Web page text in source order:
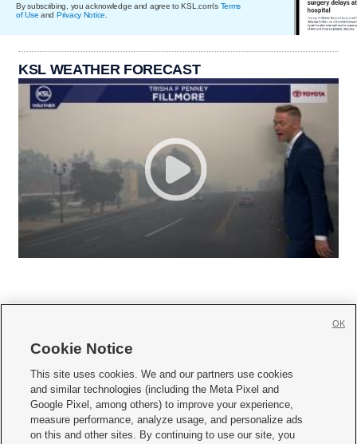
By subscribing, you acknowledge and agree to KSL.com's Terms
of Use and Privacy Notice
KSL WEATHER FORECAST
     
Mobile Apps| Newsletter|Advertise|Contact Us|Careers with KSL.com
Terms of use Privacy Statement| Video Consent Viewing Policy
Do Not Sell or Share My Data|EEO Public File Report| KSL-TV FCC Public File
Cookie Notice
This site uses cookies. We and our partners use cookies
and similar technologies (including the Meta Pixel and
Google Pixel, among others) to improve your experience,
measure performance, analyze usage, and personalize ads
on this and other sites. By continuing to use our site, you
OK